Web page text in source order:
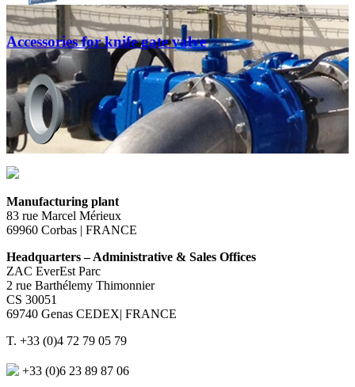
Accessories for knife gate valve
Manufacturing plant
83 rue Marcel Mérieux
69960 Corbas | FRANCE
Headquarters – Administrative & Sales Offices
ZAC EverEst Parc
2 rue Barthélemy Thimonnier
CS 30051
69740 Genas CEDEX| FRANCE
T. +33 (0)4 72 79 05 79
+33 (0)6 23 89 87 06